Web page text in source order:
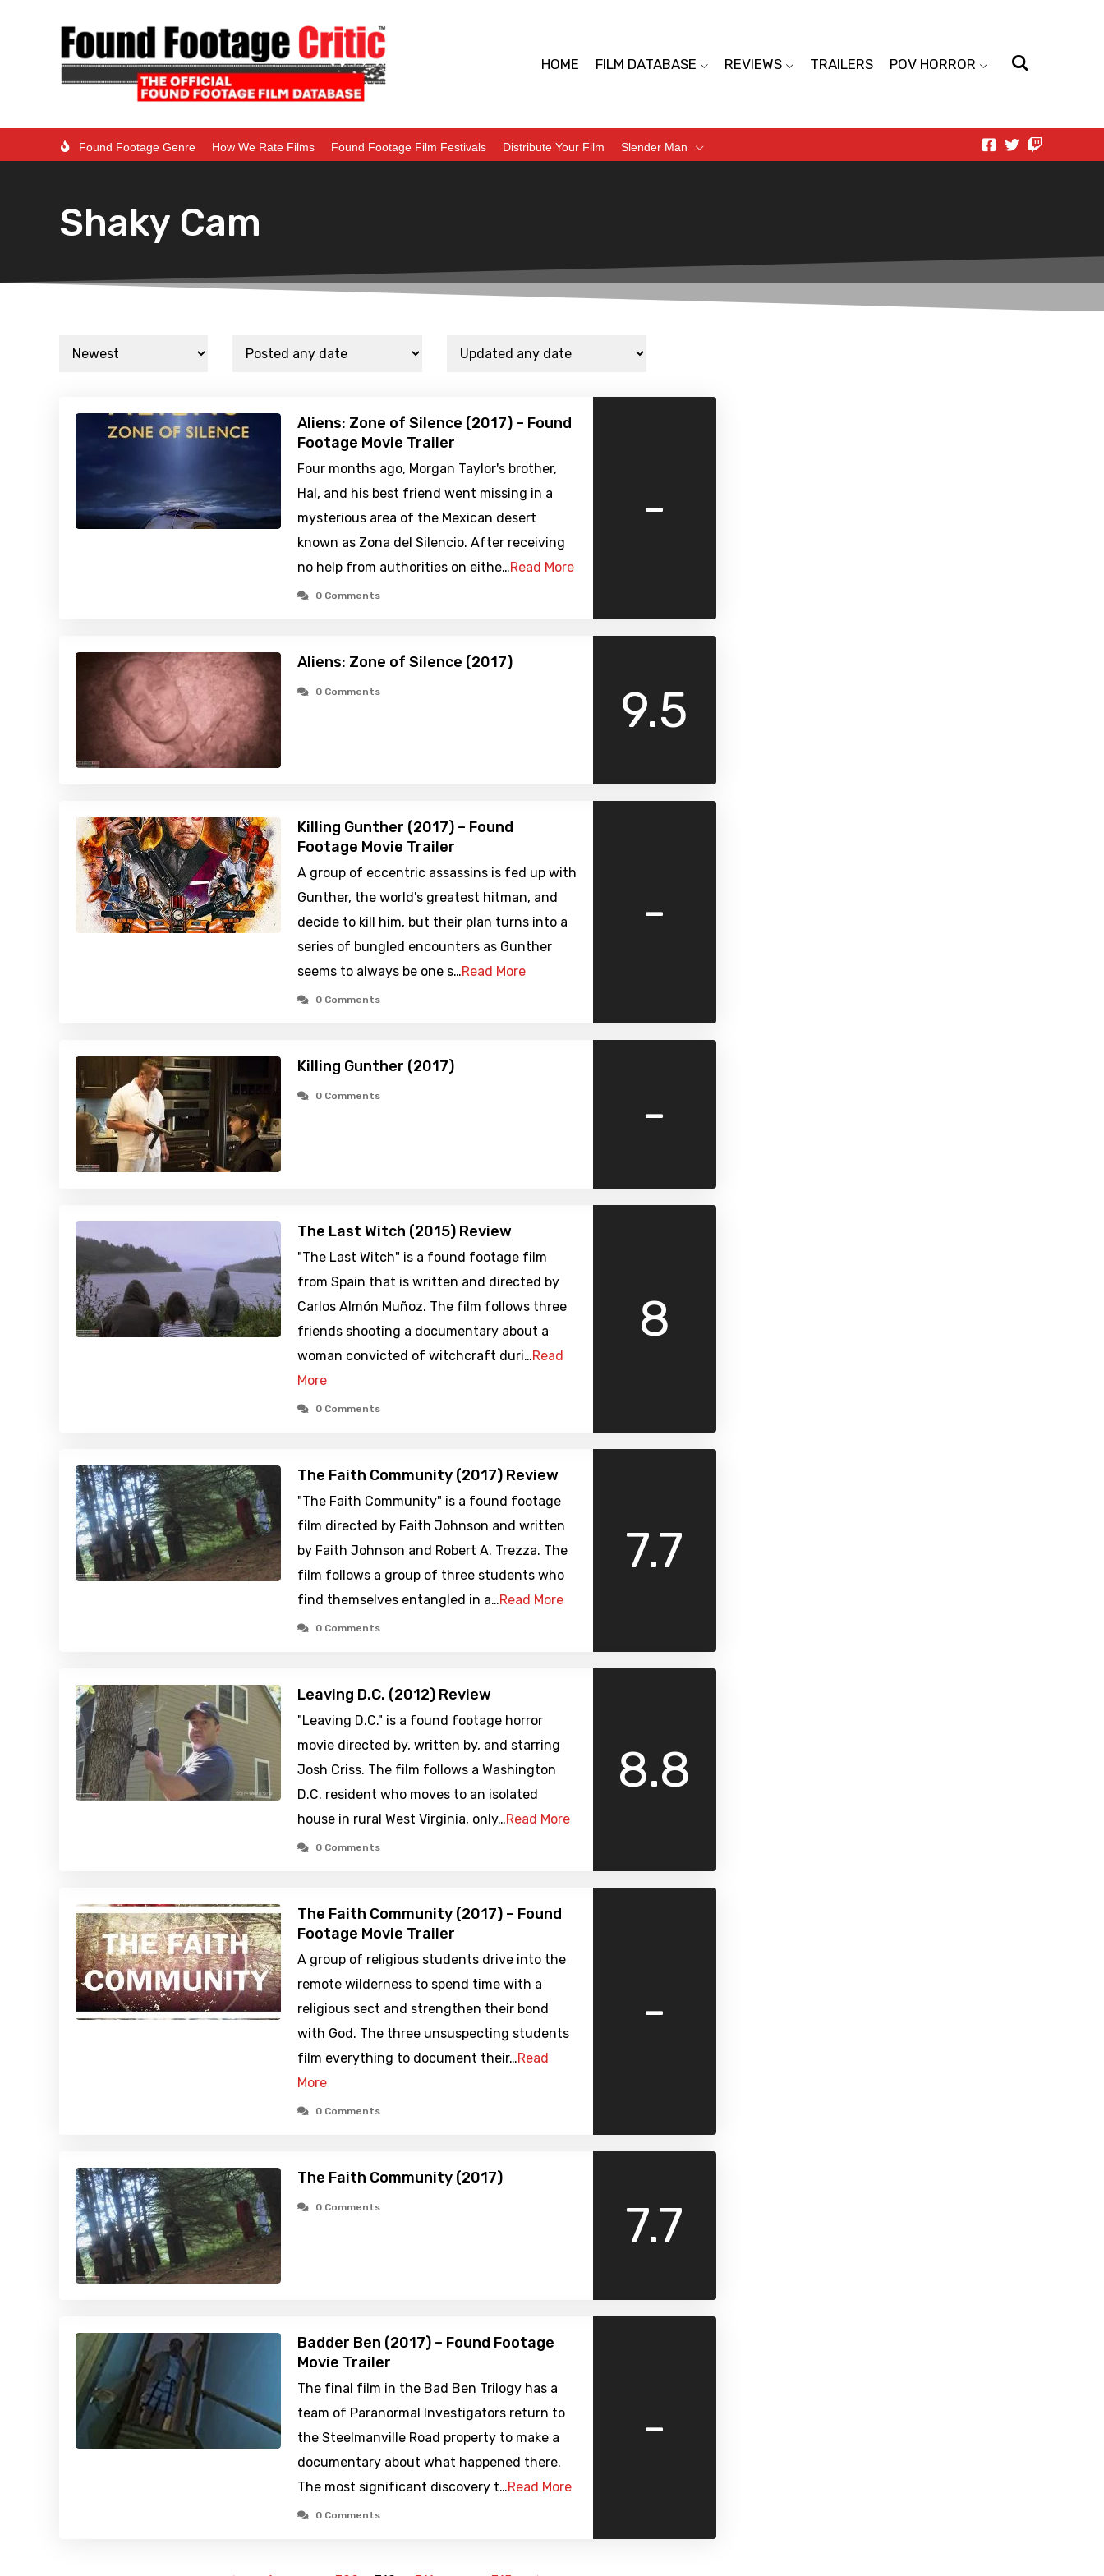
HOME FILM DATABASE REVIEWS TRAILERS POV HORROR
Found Footage Genre How We Rate Films Found Footage Film Festivals Distribute Your Film Slender Man
Shaky Cam
Aliens: Zone of Silence (2017) – Found
Footage Movie Trailer
Four months ago, Morgan Taylor's brother,
Hal, and his best friend went missing in a
mysterious area of the Mexican desert
known as Zona del Silencio. After receiving
no help from authorities on eithe…Read More
0 Comments
-
Aliens: Zone of Silence (2017)
0 Comments 9.5
Killing Gunther (2017) – Found
Footage Movie Trailer
A group of eccentric assassins is fed up with
Gunther, the world's greatest hitman, and
decide to kill him, but their plan turns into a
series of bungled encounters as Gunther
seems to always be one s…Read More
0 Comments
-
Killing Gunther (2017)
0 Comments -
The Last Witch (2015) Review
"The Last Witch" is a found footage film
from Spain that is written and directed by
Carlos Almón Muñoz. The film follows three
friends shooting a documentary about a
woman convicted of witchcraft duri…Read
More
0 Comments
8
The Faith Community (2017) Review
"The Faith Community" is a found footage
film directed by Faith Johnson and written
by Faith Johnson and Robert A. Trezza. The
film follows a group of three students who
find themselves entangled in a…Read More
0 Comments
7.7
Leaving D.C. (2012) Review
"Leaving D.C." is a found footage horror
movie directed by, written by, and starring
Josh Criss. The film follows a Washington
D.C. resident who moves to an isolated
house in rural West Virginia, only…Read More
0 Comments
8.8
The Faith Community (2017) – Found
Footage Movie Trailer
A group of religious students drive into the
remote wilderness to spend time with a
religious sect and strengthen their bond
with God. The three unsuspecting students
film everything to document their…Read
More
0 Comments
-
The Faith Community (2017)
0 Comments 7.7
Badder Ben (2017) – Found Footage
Movie Trailer
The final film in the Bad Ben Trilogy has a
team of Paranormal Investigators return to
the Steelmanville Road property to make a
documentary about what happened there.
The most significant discovery t…Read More
0 Comments
-